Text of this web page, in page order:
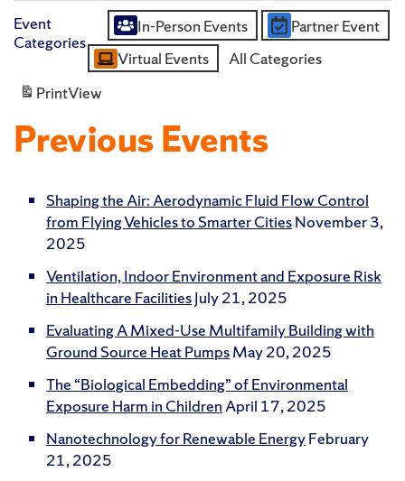
Event
Categories
Untitled
Category
In-Person Events
Partner Event
Virtual Events
All Categories
PrintView
Previous Events
Shaping the Air: Aerodynamic Fluid Flow Control
from Flying Vehicles to Smarter CitiesNovember 3,
2025
Ventilation, Indoor Environment and Exposure Risk
in Healthcare FacilitiesJuly 21, 2025
Evaluating A Mixed-Use Multifamily Building with
Ground Source Heat PumpsMay 20, 2025
The “Biological Embedding” of Environmental
Exposure Harm in ChildrenApril 17, 2025
Nanotechnology for Renewable EnergyFebruary
21, 2025